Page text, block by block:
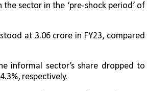
sector in the ‘pre-shock period’ of
at 3.06 crore in FY23, compared
informal sector’s share dropped to
respectively.